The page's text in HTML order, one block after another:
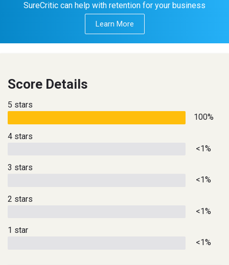
SureCritic can help with retention for your business
Learn More
Score Details
5 stars
100%
4 stars
<1%
3 stars
<1%
2 stars
<1%
1 star
<1%